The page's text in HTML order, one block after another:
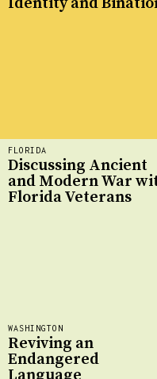
FLORIDA
Discussing Ancient
and Modern War
Florida Veterans
WASHINGTON
Reviving an
Endangered